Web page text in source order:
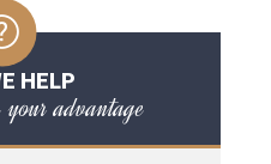
HELP
your advantage